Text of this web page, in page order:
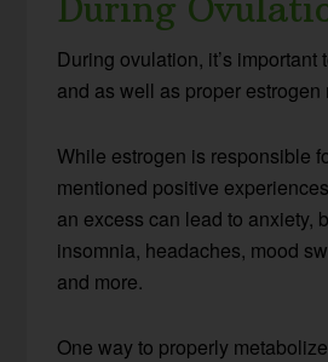
During
During ovulation, it’s important
and as well as proper estrogen
While estrogen is responsible
mentioned positive
an excess can lead to anxiety,
insomnia, headaches, mood
and more.
One way to properly